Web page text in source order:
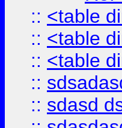
:: <table
:: <table
:: <table
::
:: sdasd